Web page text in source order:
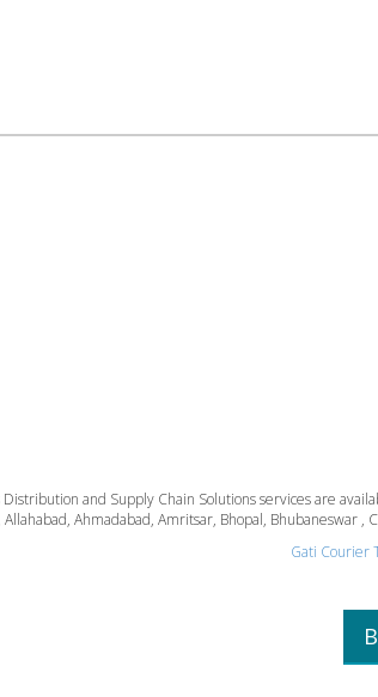
and Supply Chain Solutions services are
Allahabad, Ahmadabad, Amritsar, Bhopal, Bhubaneswar
Gati Courier